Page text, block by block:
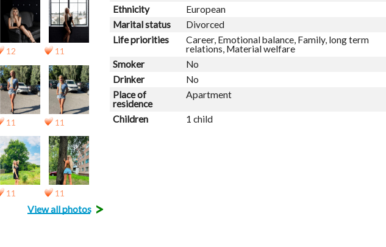
12 11
11 11
11 11
View all photos>
Ethnicity
European
Marital status
Divorced
Life priorities
Career, Emotional balance, Family, long term
relations, Material welfare
Smoker
No
Drinker
No
Place of
residence
Apartment
Children 1 child